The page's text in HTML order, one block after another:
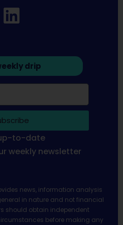
drip
to-date
weekly newsletter
news, information analysis
in nature and not financial
should obtain independent
before making any